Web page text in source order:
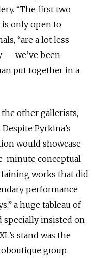
“The first two
is only open to
“are a lot less
— we’ve been
put together in a
other gallerists,
Pyrkina’s
would showcase
minute conceptual
works that did
performance
a huge tableau of
specially insisted on
stand was the
group.